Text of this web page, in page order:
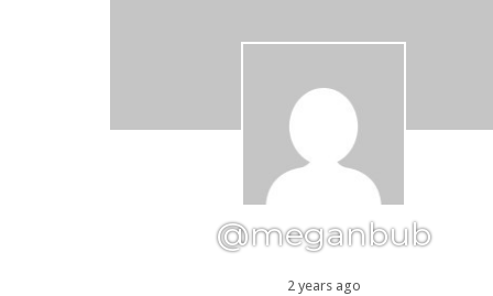
@meganbub
2 years ago